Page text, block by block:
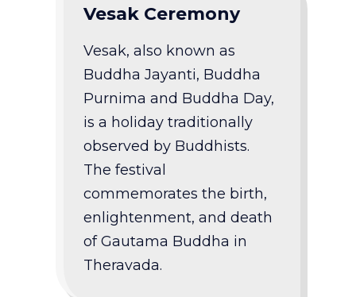
Vesak Ceremony
Vesak, also known as
Buddha Jayanti, Buddha
Purnima and Buddha Day,
is a holiday traditionally
observed by Buddhists.
The festival
commemorates the birth,
enlightenment, and death
of Gautama Buddha in
Theravada.